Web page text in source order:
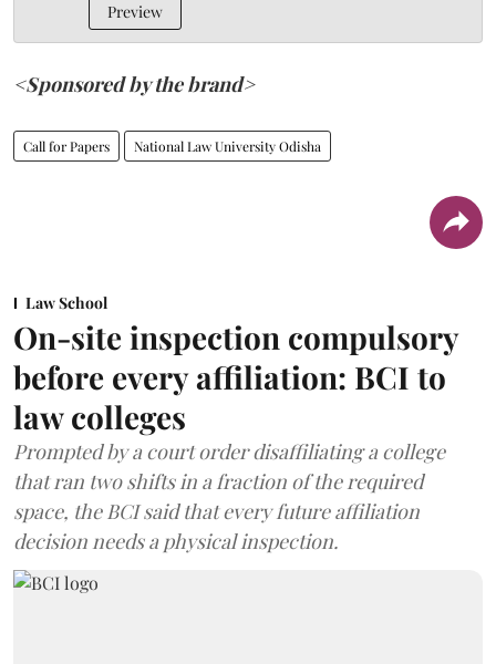
Preview
<Sponsored by the brand>
Call for Papers National Law University Odisha
Law School
On-site inspection compulsory
before every affiliation: BCI to
law colleges
Prompted by a court order disaffiliating a college
that ran two shifts in a fraction of the required
space, the BCI said that every future affiliation
decision needs a physical inspection.